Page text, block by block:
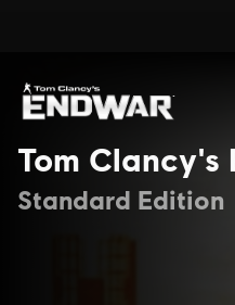
Tom Clancy's
Standard Edition